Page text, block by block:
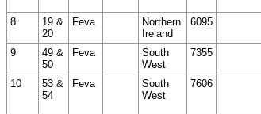
8
19 &
20
Feva
Northern
Ireland
6095
9
49 &
50
Feva
South
West
7355
10
53 &
54
Feva
South
West
7606